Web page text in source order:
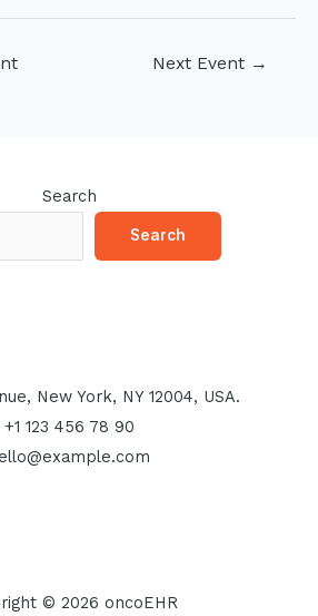
Next Event →
Search
Search
New York, NY 12004, USA.
+1 123 456 78 90
© 2026 oncoEHR